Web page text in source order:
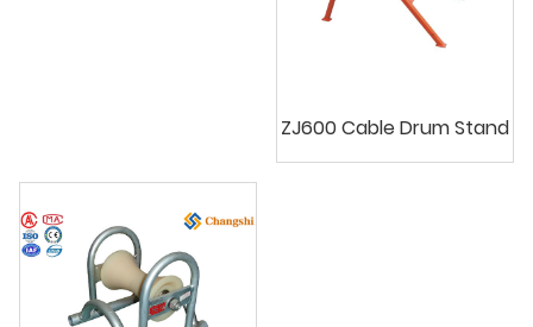
ZJ600 Cable Drum Stand